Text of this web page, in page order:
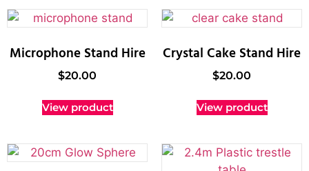
Microphone Stand Hire
$20.00
View product
Crystal Cake Stand Hire
$20.00
View product